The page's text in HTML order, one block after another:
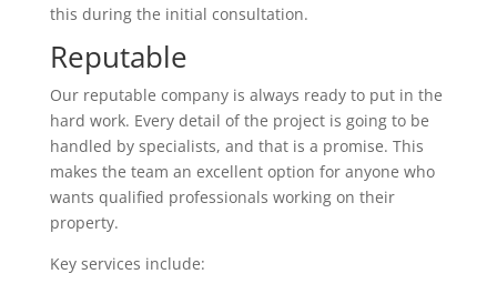
this during the initial consultation.
Reputable
Our reputable company is always ready to put in the
hard work. Every detail of the project is going to be
handled by specialists, and that is a promise. This
makes the team an excellent option for anyone who
wants qualified professionals working on their
property.
Key services include: